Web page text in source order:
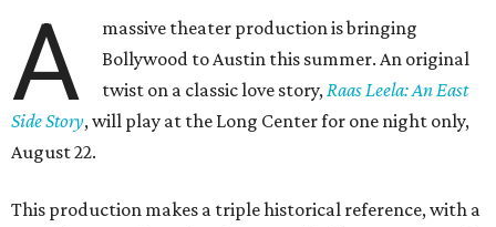
A
massive theater production is bringing
Bollywood to Austin this summer. An original
twist on a classic love story,Raas Leela: An East
Side Story, will play at the Long Center for one night only,
August 22.
This production makes a triple historical reference, with a